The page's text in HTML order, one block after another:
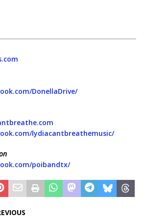
DonellaDrive/
lydiacantbreathemusic/
poibandtx/